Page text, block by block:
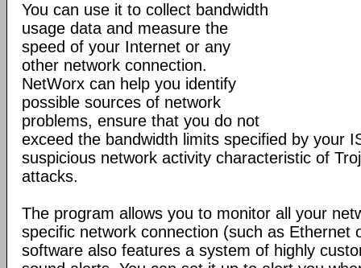
You can use it to collect bandwidth
usage data and measure the
speed of your Internet or any
other network connection.
NetWorx can help you identify
possible sources of network
problems, ensure that you do not
exceed the bandwidth limits specified by your
suspicious network activity characteristic of
attacks.
The program allows you to monitor all your
specific network connection (such as Ethernet
software also features a system of highly